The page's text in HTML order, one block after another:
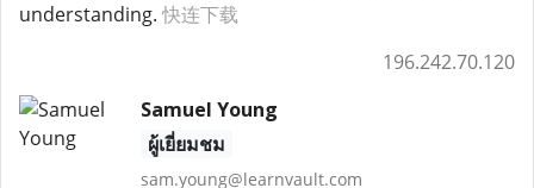
understanding.快连下载
196.242.70.120
Samuel Young
ผู้เยี่ยมชม
sam.young@learnvault.com